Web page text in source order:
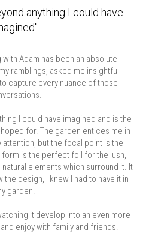
anything I could have
Adam has been an absolute
ramblings, asked me insightful
capture every nuance of those
I could have imagined and is the
for. The garden entices me in
but the focal point is the
is the perfect foil for the lush,
elements which surround it. It
the design, I knew I had to have it in
garden.
it develop into an even more
enjoy with family and friends.